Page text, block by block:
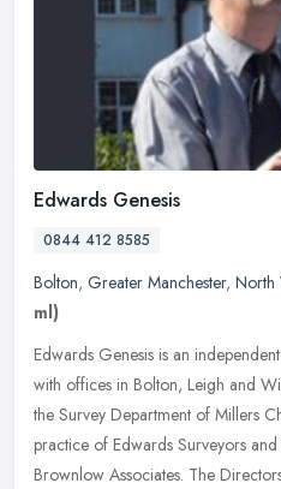
Edwards Genesis
0844 412 8585
Bolton, Greater Manchester, North
ml)
Edwards Genesis is an
with offices in Bolton, Leigh and
the Survey Department of Millers
practice of Edwards Surveyors
Brownlow Associates. The